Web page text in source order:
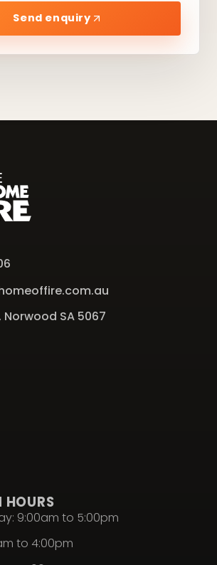
Send enquiry
Norwood SA 5067
HOURS
9:00am to 5:00pm
to 4:00pm